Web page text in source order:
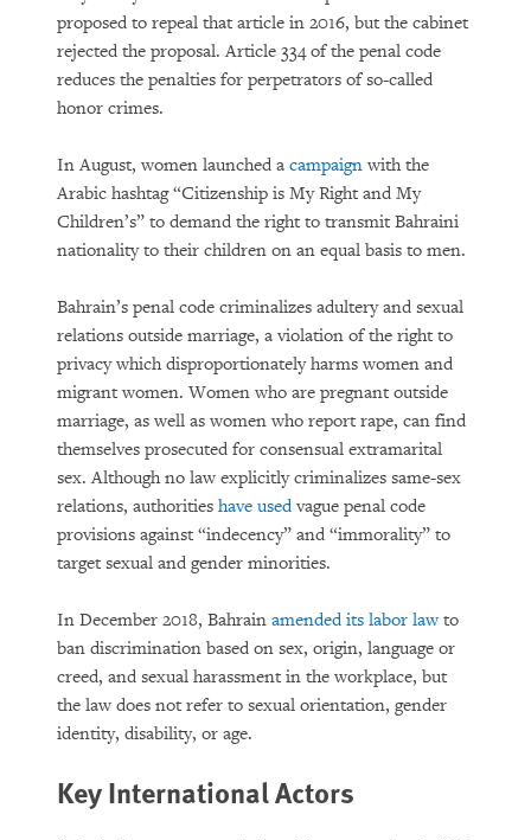
proposed to repeal that article in 2016, but the cabinet
rejected the proposal. Article 334 of the penal code
reduces the penalties for perpetrators of so-called
honor crimes.
In August, women launched a campaign with the
Arabic hashtag “Citizenship is My Right and My
Children’s” to demand the right to transmit Bahraini
nationality to their children on an equal basis to men.
Bahrain’s penal code criminalizes adultery and sexual
relations outside marriage, a violation of the right to
privacy which disproportionately harms women and
migrant women. Women who are pregnant outside
marriage, as well as women who report rape, can find
themselves prosecuted for consensual extramarital
sex. Although no law explicitly criminalizes same-sex
relations, authorities have usedvague penal code
provisions against “indecency” and “immorality” to
target sexual and gender minorities.
In December 2018, Bahrain amended its labor lawto
ban discrimination based on sex, origin, language or
creed, and sexual harassment in the workplace, but
the law does not refer to sexual orientation, gender
identity, disability, or age.
Key International Actors